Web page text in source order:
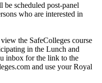
scheduled post-panel
who are interested in
the SafeColleges course
in the Lunch and
inbox for the link to the
and use your Royal